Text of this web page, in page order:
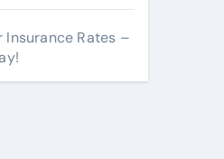
Insurance Rates –